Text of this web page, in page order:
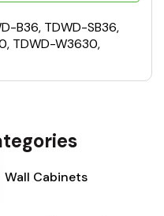
B36, TDWD-SB36,
TDWD-W3630,
Wall Cabinets